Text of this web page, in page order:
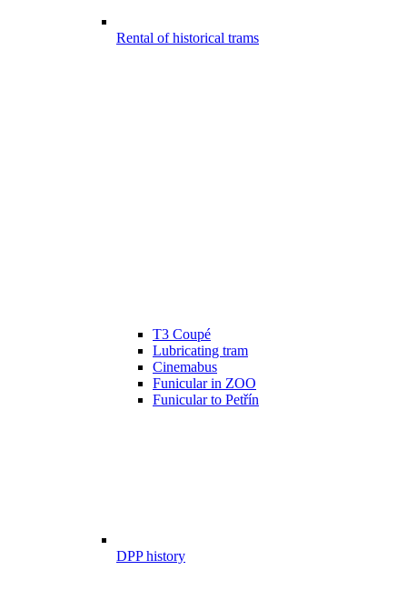
Rental of historical trams
T3 Coupé
Lubricating tram
Cinemabus
Funicular in ZOO
Funicular to Petřín
DPP history